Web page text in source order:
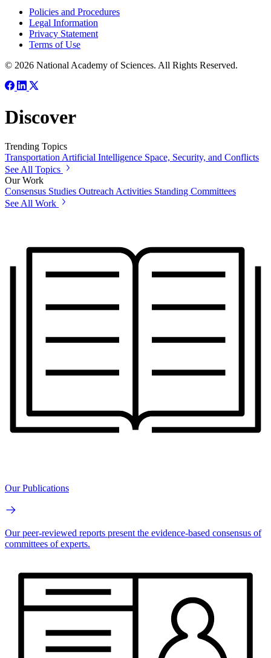
Policies and Procedures
Legal Information
Privacy Statement
Terms of Use
© 2026 National Academy of Sciences. All Rights Reserved.
Discover
Trending Topics
Transportation Artificial Intelligence Space, Security, and Conflicts
See All Topics
Our Work
Consensus Studies Outreach Activities Standing Committees
See All Work
Our Publications
Our peer-reviewed reports present the evidence-based consensus of
committees of experts.